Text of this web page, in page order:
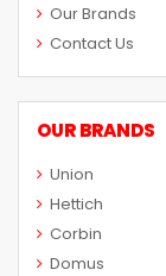
Our Brands
Contact Us
OUR BRANDS
Union
Hettich
Corbin
Domus